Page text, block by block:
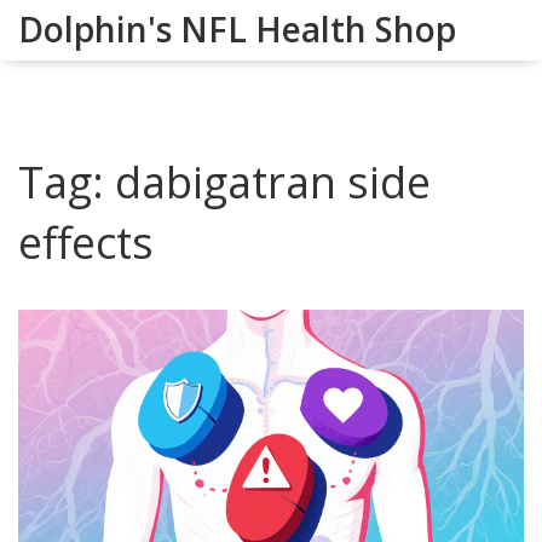
Dolphin's NFL Health Shop
Tag: dabigatran side
effects